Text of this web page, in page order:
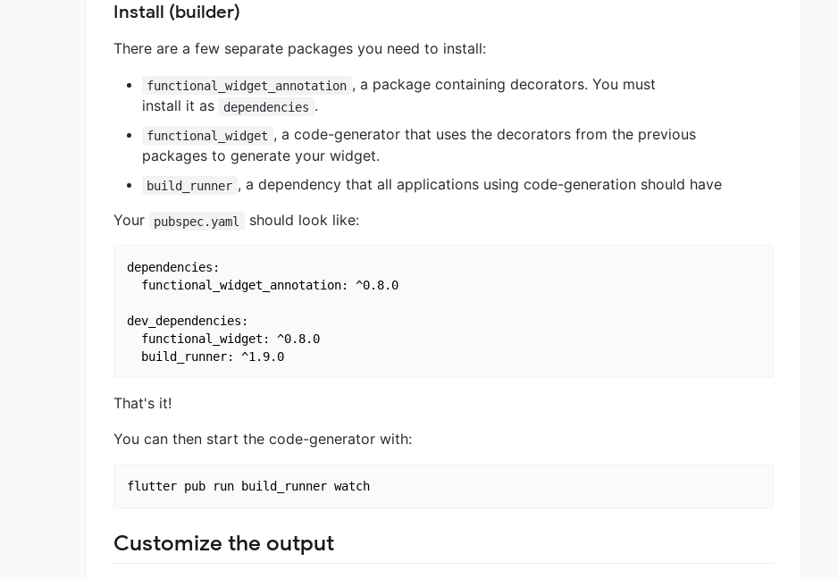
Install (builder)
There are a few separate packages you need to install:
functional_widget_annotation , a package containing decorators. You must
install it as
dependencies .
functional_widget , a code-generator that uses the decorators from the previous
packages to generate your widget.
build_runner , a dependency that all applications using code-generation should have
Your
pubspec.yaml should look like:
dependencies:
  functional_widget_annotation: ^0.8.0
dev_dependencies:
  functional_widget: ^0.8.0
  build_runner: ^1.9.0
That's it!
You can then start the code-generator with:
flutter pub run build_runner watch
Customize the output